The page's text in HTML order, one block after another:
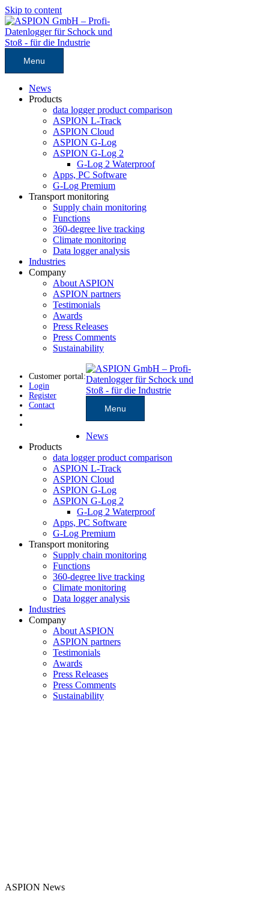
Skip to content
Menu
News
Products
data logger product comparison
ASPION L-Track
ASPION Cloud
ASPION G-Log
ASPION G-Log 2
G-Log 2 Waterproof
Apps, PC Software
G-Log Premium
Transport monitoring
Supply chain monitoring
Functions
360-degree live tracking
Climate monitoring
Data logger analysis
Industries
Company
About ASPION
ASPION partners
Testimonials
Awards
Press Releases
Press Comments
Sustainability
Customer portal:
Login
Register
Contact
Menu
News
Products
data logger product comparison
ASPION L-Track
ASPION Cloud
ASPION G-Log
ASPION G-Log 2
G-Log 2 Waterproof
Apps, PC Software
G-Log Premium
Transport monitoring
Supply chain monitoring
Functions
360-degree live tracking
Climate monitoring
Data logger analysis
Industries
Company
About ASPION
ASPION partners
Testimonials
Awards
Press Releases
Press Comments
Sustainability
ASPION News